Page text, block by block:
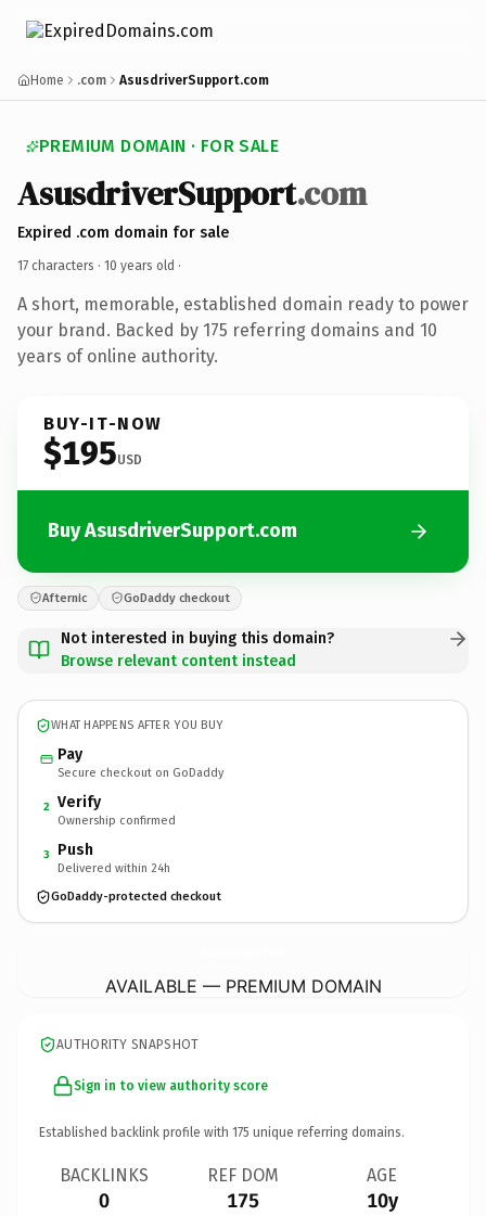
Home .com AsusdriverSupport.com
PREMIUM DOMAIN · FOR SALE
AsusdriverSupport.com
Expired .com domain for sale
17 characters · 10 years old ·
A short, memorable, established domain ready to power
your brand. Backed by 175 referring domains and 10
years of online authority.
BUY-IT-NOW
$195USD
Buy AsusdriverSupport.com
Afternic GoDaddy checkout
Not interested in buying this domain?
Browse relevant content instead
WHAT HAPPENS AFTER YOU BUY
Pay
Secure checkout on GoDaddy
2 Verify
Ownership confirmed
3 Push
Delivered within 24h
GoDaddy-protected checkout
AVAILABLE — PREMIUM DOMAIN
AUTHORITY SNAPSHOT
Sign in to view authority score
Established backlink profile with 175 unique referring domains.
BACKLINKS
0
REF DOM
175
AGE
10y